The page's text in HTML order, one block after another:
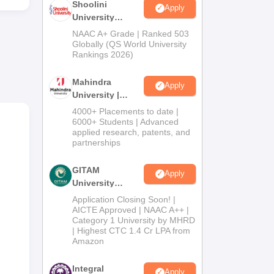
Shoolini
University
Admissions
2026
Apply
NAAC A+ Grade | Ranked 503
Globally (QS World University
Rankings 2026)
Mahindra
University |
Admissions
2026
Apply
4000+ Placements to date |
6000+ Students | Advanced
applied research, patents, and
partnerships
GITAM
University
Admissions
2026
Apply
Application Closing Soon! |
AICTE Approved | NAAC A++ |
Category 1 University by MHRD
| Highest CTC 1.4 Cr LPA from
Amazon
Integral
Apply